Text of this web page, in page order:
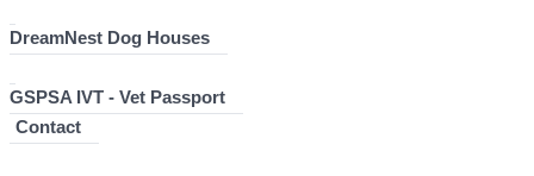
DreamNest Dog Houses
GSPSA IVT - Vet Passport
Contact